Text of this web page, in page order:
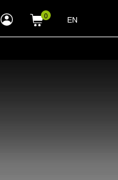
myLEWITT
Account
EN